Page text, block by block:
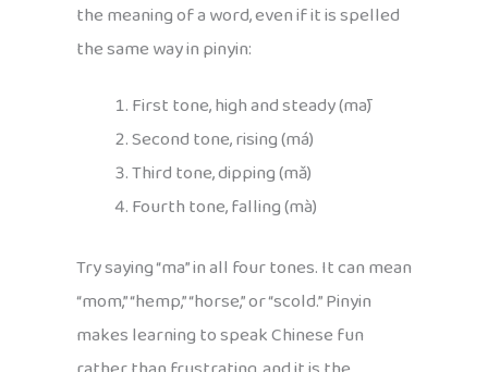
the meaning of a word, even if it is spelled
the same way in pinyin:
First tone, high and steady (mā)
Second tone, rising (má)
Third tone, dipping (mǎ)
Fourth tone, falling (mà)
Try saying “ma” in all four tones. It can mean
“mom,” “hemp,” “horse,” or “scold.” Pinyin
makes learning to speak Chinese fun